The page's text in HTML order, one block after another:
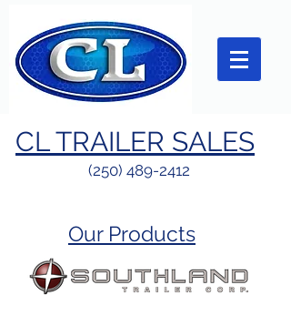
(250) 489-2412
CL TRAILER SALES
Our Products